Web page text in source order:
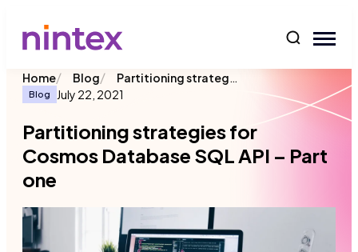
Home/ Blog/ Partitioning strategies for Cosmos Database SQL API – Part one
Blog July 22, 2021
Partitioning strategies for
Cosmos Database SQL API – Part
one